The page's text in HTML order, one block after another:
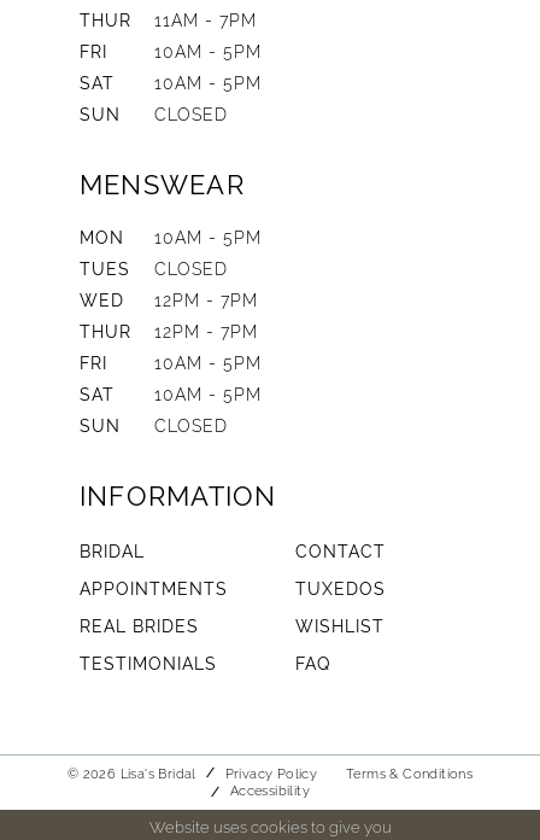
THUR
11AM - 7PM
FRI
10AM - 5PM
SAT
10AM - 5PM
SUN
CLOSED
MENSWEAR
MON
10AM - 5PM
TUES
CLOSED
WED
12PM - 7PM
THUR
12PM - 7PM
FRI
10AM - 5PM
SAT
10AM - 5PM
SUN
CLOSED
INFORMATION
BRIDAL
CONTACT
APPOINTMENTS
TUXEDOS
REAL BRIDES
WISHLIST
TESTIMONIALS
FAQ
© 2026 Lisa's Bridal Privacy Policy
Terms & Conditions
Accessibility
Website uses cookies to give you